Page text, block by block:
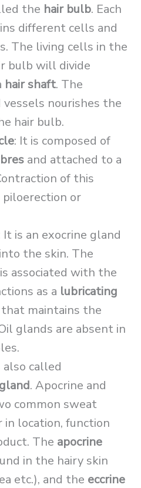
the hair bulb. Each
different cells and
The living cells in the
bulb will divide
hair shaft. The
nourishes the
hair bulb.
: It is composed of
and attached to a
of this
or
It is an exocrine gland
into the skin. The
associated with the
as a lubricating
maintains the
glands are absent in
also called
. Apocrine and
common sweat
location, function
The apocrine
in the hairy skin
etc.), and the eccrine